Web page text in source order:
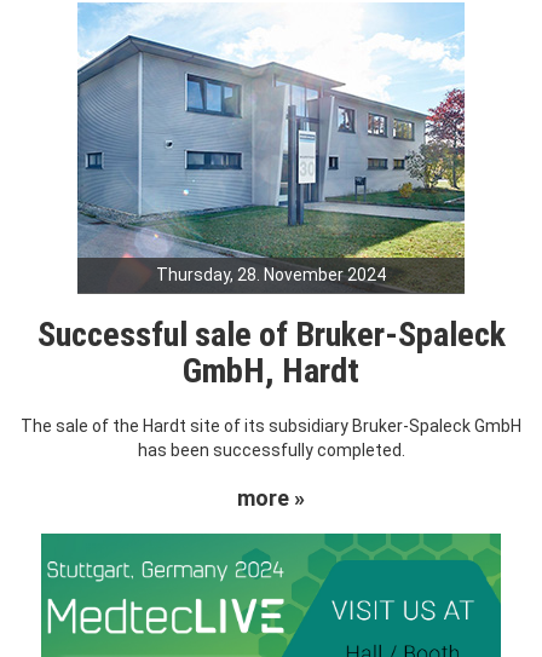
Thursday, 28. November 2024
Successful sale of Bruker-Spaleck
GmbH, Hardt
The sale of the Hardt site of its subsidiary Bruker-Spaleck GmbH
has been successfully completed.
more »